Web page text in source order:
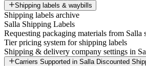
Shipping labels & waybills
Shipping labels archive
Salla Shipping Labels
Requesting packaging materials from Salla
Tier pricing system for shipping labels
Shipping & delivery company settings in
Carriers Supported in Salla Discounted